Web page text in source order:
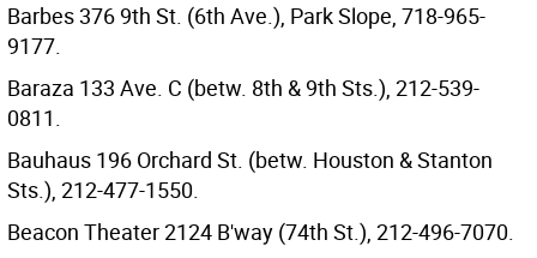
Barbes 376 9th St. (6th Ave.), Park Slope, 718-965-
9177.
Baraza 133 Ave. C (betw. 8th & 9th Sts.), 212-539-
0811.
Bauhaus 196 Orchard St. (betw. Houston & Stanton
Sts.), 212-477-1550.
Beacon Theater 2124 B'way (74th St.), 212-496-7070.